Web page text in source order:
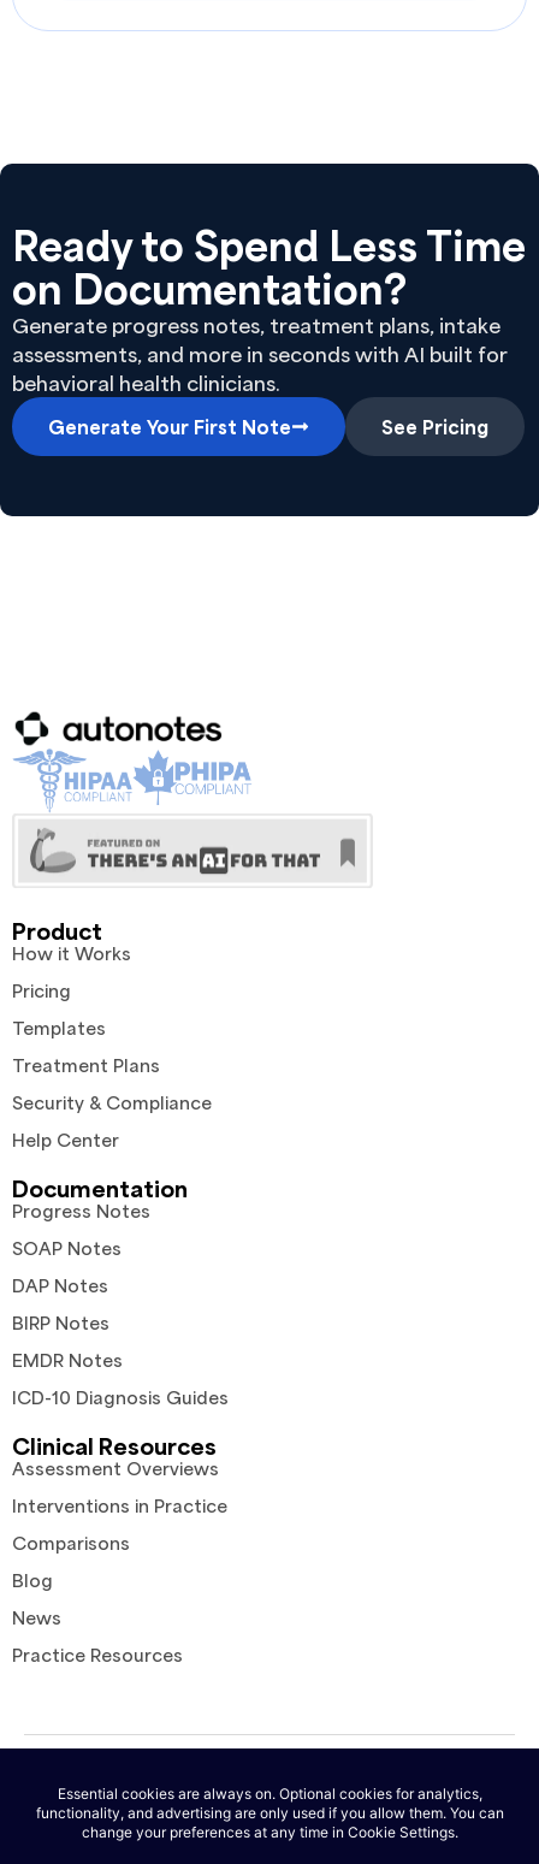
Ready to Spend Less Time
on Documentation?
Generate progress notes, treatment plans, intake
assessments, and more in seconds with AI built for
behavioral health clinicians.
Generate Your First Note See Pricing
Product
How it Works
Pricing
Templates
Treatment Plans
Security & Compliance
Help Center
Documentation
Progress Notes
SOAP Notes
DAP Notes
BIRP Notes
EMDR Notes
ICD-10 Diagnosis Guides
Clinical Resources
Assessment Overviews
Interventions in Practice
Comparisons
Blog
News
Practice Resources
© 2026 AutoNotes. All rights reserved. |Terms of Service|Privacy